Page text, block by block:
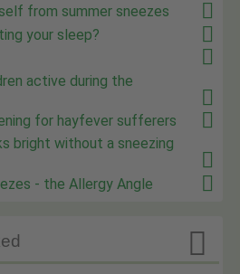
from summer sneezes
your sleep?
active during the
for hayfever sufferers
bright without a sneezing
- the Allergy Angle
